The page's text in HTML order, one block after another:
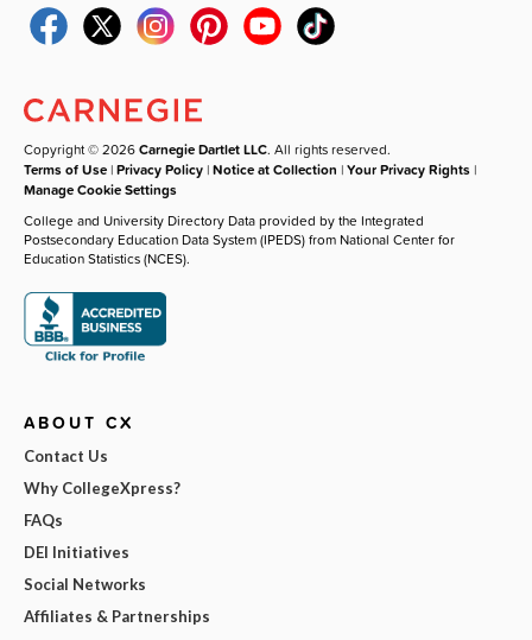
Copyright © 2026Carnegie Dartlet LLC. All rights reserved.
Terms of Use |Privacy Policy |Notice at Collection |Your Privacy Rights |
Manage Cookie Settings
College and University Directory Data provided by the Integrated
Postsecondary Education Data System (IPEDS) from National Center for
Education Statistics (NCES).
ABOUT CX
Contact Us
Why CollegeXpress?
FAQs
DEI Initiatives
Social Networks
Affiliates & Partnerships